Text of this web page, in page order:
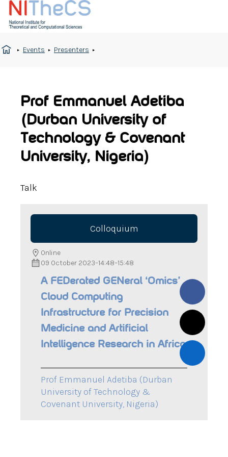
Events Presenters
Prof Emmanuel Adetiba
(Durban University of
Technology & Covenant
University, Nigeria)
Talk
Colloquium
09 October 2023–14:48–15:48
Online
A FEDerated GENeral ‘Omics’
Cloud Computing
Infrastructure for Precision
Medicine and Artificial
Intelligence Research in Africa
Prof Emmanuel Adetiba (Durban
University of Technology &
Covenant University, Nigeria)